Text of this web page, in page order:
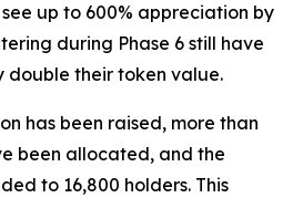
up to 600% appreciation by
during Phase 6 still have
their token value.
has been raised, more than
been allocated, and the
to 16,800 holders. This